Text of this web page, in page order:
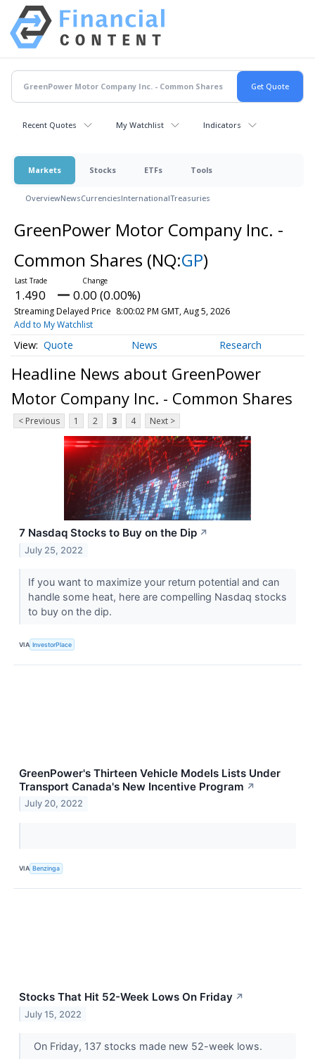
Recent Quotes My Watchlist Indicators
Markets Stocks ETFs Tools
OverviewNewsCurrenciesInternationalTreasuries
GreenPower Motor Company Inc. -
Common Shares (NQ:GP)
1.490 0.00 (0.00%)
Streaming Delayed Price 8:00:02 PM GMT, Aug 5, 2026
Add to My Watchlist
Quote News Research
Headline News about GreenPower
Motor Company Inc. - Common Shares
< Previous 1 2 3 4 Next >
7 Nasdaq Stocks to Buy on the Dip ↗
July 25, 2022
If you want to maximize your return potential and can
handle some heat, here are compelling Nasdaq stocks
to buy on the dip.
VIA InvestorPlace
GreenPower's Thirteen Vehicle Models Lists Under
Transport Canada's New Incentive Program ↗
July 20, 2022
VIA Benzinga
Stocks That Hit 52-Week Lows On Friday ↗
July 15, 2022
On Friday, 137 stocks made new 52-week lows.